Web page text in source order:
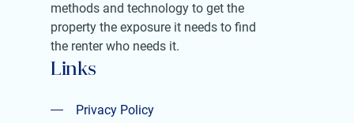
methods and technology to get the
property the exposure it needs to find
the renter who needs it.
Links
Privacy Policy